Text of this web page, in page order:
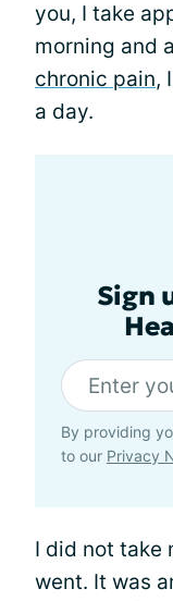
you, I take
morning and
chronic pain,
a day.
Sign
By providing
to our Privacy
I did not take
went. It was